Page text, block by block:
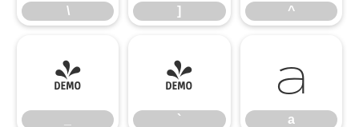
\ ] ^
_ `
`
a
a